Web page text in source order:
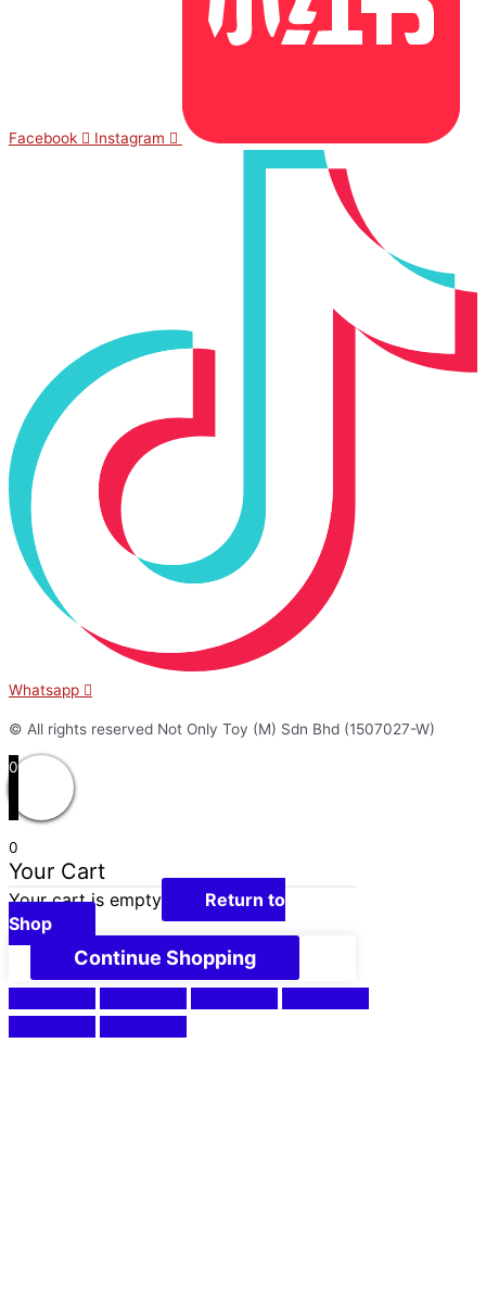
Facebook Instagram
Whatsapp
© All rights reserved Not Only Toy (M) Sdn Bhd (1507027-W)
0
0
Your Cart
Your cart is empty
Return to
Shop
Continue Shopping